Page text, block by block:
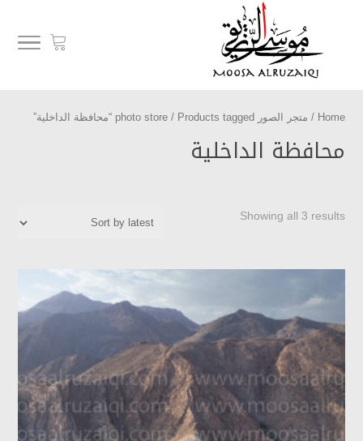
Home
/ متجر الصور photo store / Products tagged “محافظة الداخلية”
محافظة الداخلية
Showing all 3 results